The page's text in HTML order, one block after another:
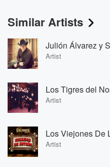
Similar Artists
Julión Álvarez y
Artist
Los Tigres del
Artist
Los Viejones De
Artist